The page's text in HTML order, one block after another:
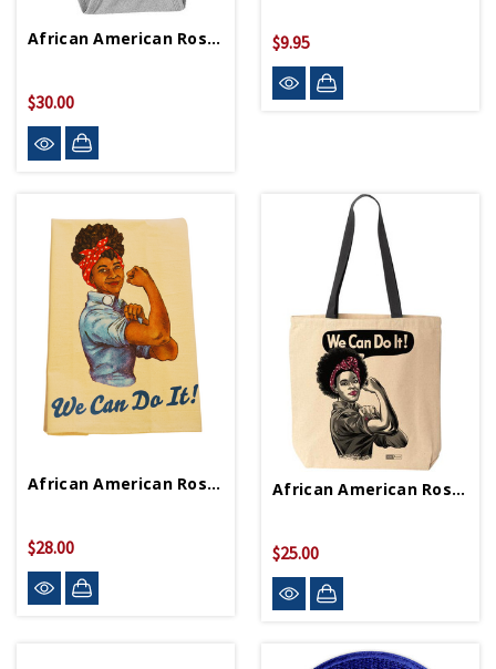
African American Rosie Onesie
$30.00
$9.95
African American Rosie Tea Towel
$28.00
African American Rosie Tote Bag
$25.00